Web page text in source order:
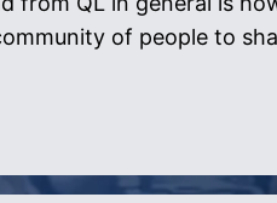
of people to